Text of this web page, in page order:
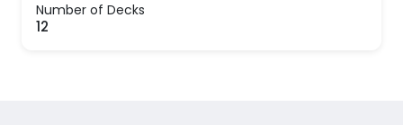
Number of Decks
12